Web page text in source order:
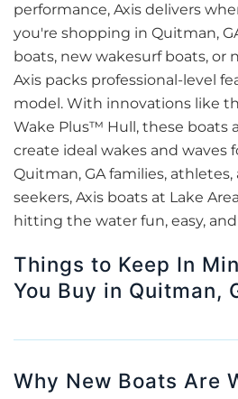
performance, Axis delivers
you're shopping in Quitman,
boats, new wakesurf boats, or
Axis packs professional-level
model. With innovations like
Wake Plus™ Hull, these boats
create ideal wakes and waves
Quitman, GA families,
seekers, Axis boats at Lake
hitting the water fun, easy,
Things to Keep In
You Buy in Quitman,
Why New Boats Are